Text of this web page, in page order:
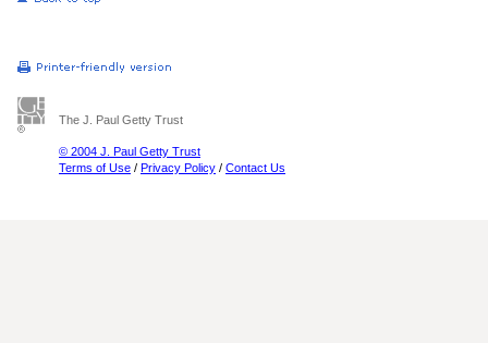
The J. Paul Getty Trust
© 2004 J. Paul Getty Trust
Terms of Use / Privacy Policy / Contact Us